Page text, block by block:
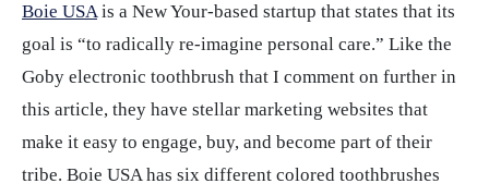
Boie USAis a New Your-based startup that states that its
goal is “to radically re-imagine personal care.” Like the
Goby electronic toothbrush that I comment on further in
this article, they have stellar marketing websites that
make it easy to engage, buy, and become part of their
tribe. Boie USA has six different colored toothbrushes